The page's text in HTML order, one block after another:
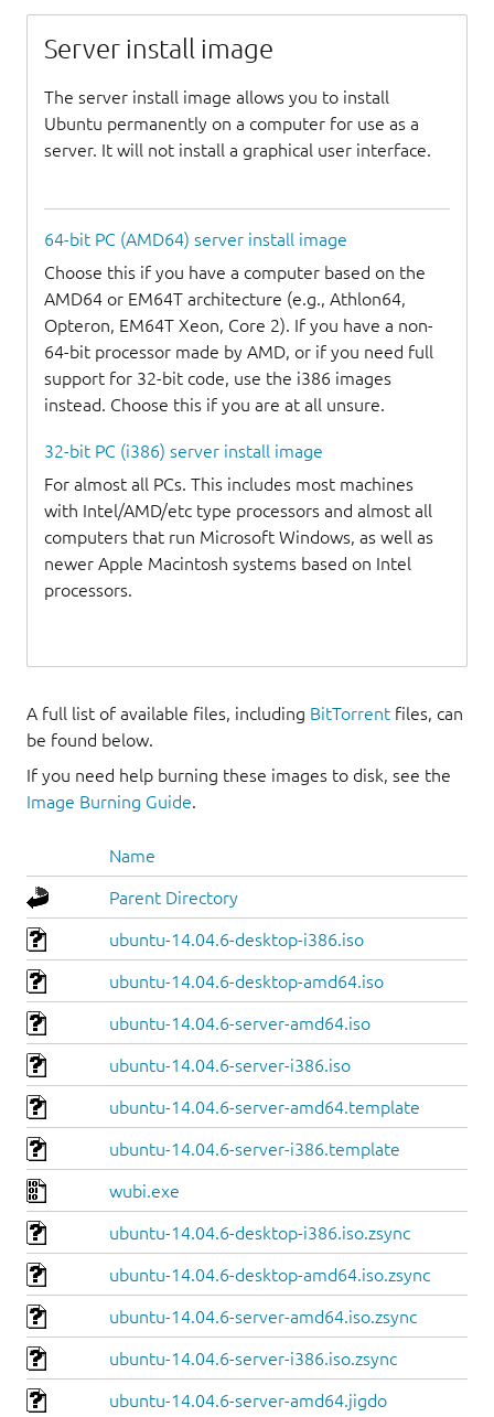
Server install image
The server install image allows you to install
Ubuntu permanently on a computer for use as a
server. It will not install a graphical user interface.
64-bit PC (AMD64) server install image
Choose this if you have a computer based on the
AMD64 or EM64T architecture (e.g., Athlon64,
Opteron, EM64T Xeon, Core 2). If you have a non-
64-bit processor made by AMD, or if you need full
support for 32-bit code, use the i386 images
instead. Choose this if you are at all unsure.
32-bit PC (i386) server install image
For almost all PCs. This includes most machines
with Intel/AMD/etc type processors and almost all
computers that run Microsoft Windows, as well as
newer Apple Macintosh systems based on Intel
processors.
A full list of available files, including BitTorrent files, can
be found below.
If you need help burning these images to disk, see the
Image Burning Guide.
Name
Parent Directory
ubuntu-14.04.6-desktop-i386.iso
ubuntu-14.04.6-desktop-amd64.iso
ubuntu-14.04.6-server-amd64.iso
ubuntu-14.04.6-server-i386.iso
ubuntu-14.04.6-server-amd64.template
ubuntu-14.04.6-server-i386.template
wubi.exe
ubuntu-14.04.6-desktop-i386.iso.zsync
ubuntu-14.04.6-desktop-amd64.iso.zsync
ubuntu-14.04.6-server-amd64.iso.zsync
ubuntu-14.04.6-server-i386.iso.zsync
ubuntu-14.04.6-server-amd64.jigdo